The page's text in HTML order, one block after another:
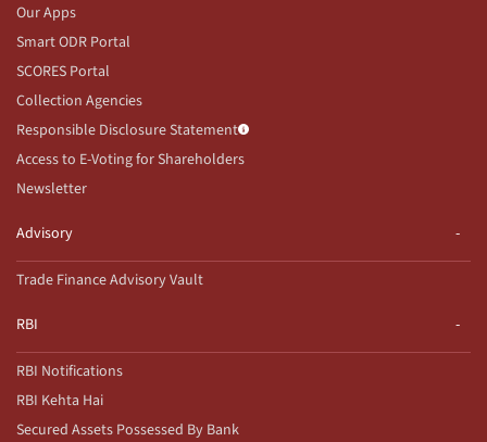
Our Apps
Smart ODR Portal
SCORES Portal
Collection Agencies
Responsible Disclosure Statement
Access to E-Voting for Shareholders
Newsletter
Advisory
Trade Finance Advisory Vault
RBI
RBI Notifications
RBI Kehta Hai
Secured Assets Possessed By Bank